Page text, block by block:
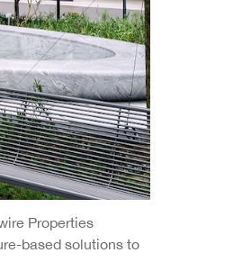
Properties
based solutions to